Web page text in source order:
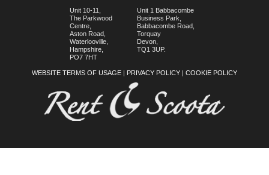
Unit 10-11,
The Parkwood
Centre,
Aston Road,
Waterlooville,
Hampshire,
PO7 7HT
Unit 1 Babbacombe
Business Park,
Babbacombe Road,
Torquay
Devon,
TQ1 3UP.
WEBSITE TERMS OF USAGE | PRIVACY POLICY | COOKIE POLICY